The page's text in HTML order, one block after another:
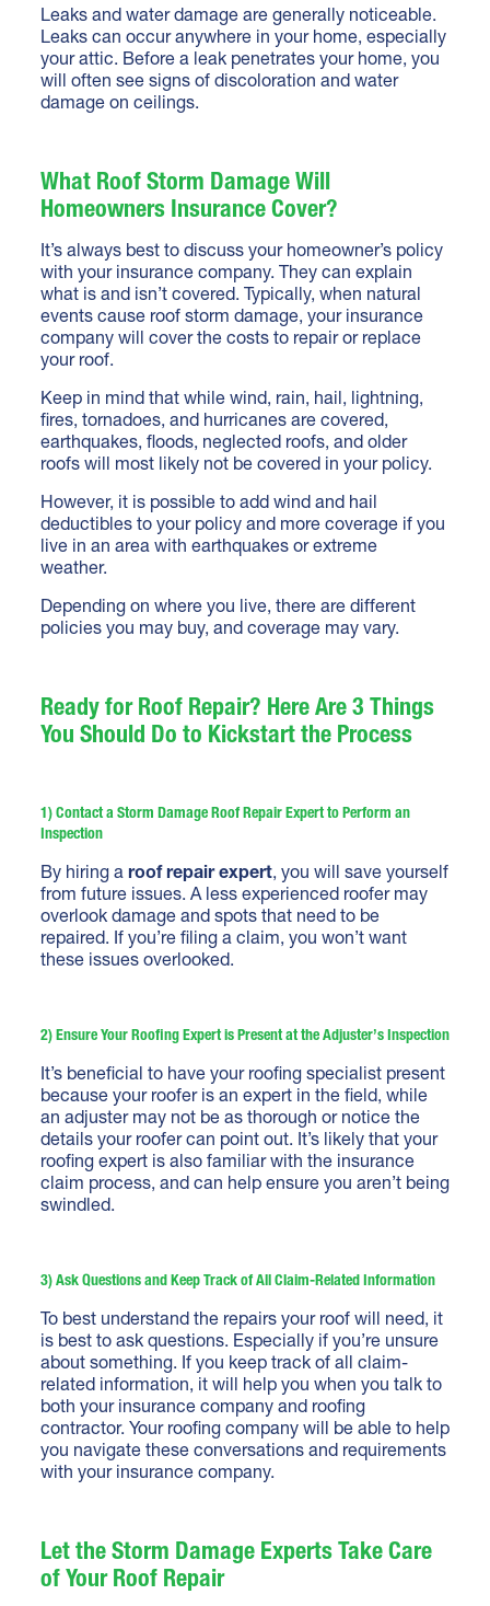
Leaks and water damage are generally noticeable.
Leaks can occur anywhere in your home, especially
your attic. Before a leak penetrates your home, you
will often see signs of discoloration and water
damage on ceilings.
What Roof Storm Damage Will
Homeowners Insurance Cover?
It’s always best to discuss your homeowner’s policy
with your insurance company. They can explain
what is and isn’t covered. Typically, when natural
events cause roof storm damage, your insurance
company will cover the costs to repair or replace
your roof.
Keep in mind that while wind, rain, hail, lightning,
fires, tornadoes, and hurricanes are covered,
earthquakes, floods, neglected roofs, and older
roofs will most likely not be covered in your policy.
However, it is possible to add wind and hail
deductibles to your policy and more coverage if you
live in an area with earthquakes or extreme
weather.
Depending on where you live, there are different
policies you may buy, and coverage may vary.
Ready for Roof Repair? Here Are 3 Things
You Should Do to Kickstart the Process
1) Contact a Storm Damage Roof Repair Expert to Perform an
Inspection
By hiring a roof repair expert, you will save yourself
from future issues. A less experienced roofer may
overlook damage and spots that need to be
repaired. If you’re filing a claim, you won’t want
these issues overlooked.
2) Ensure Your Roofing Expert is Present at the Adjuster’s Inspection
It’s beneficial to have your roofing specialist present
because your roofer is an expert in the field, while
an adjuster may not be as thorough or notice the
details your roofer can point out. It’s likely that your
roofing expert is also familiar with the insurance
claim process, and can help ensure you aren’t being
swindled.
3) Ask Questions and Keep Track of All Claim-Related Information
To best understand the repairs your roof will need, it
is best to ask questions. Especially if you’re unsure
about something. If you keep track of all claim-
related information, it will help you when you talk to
both your insurance company and roofing
contractor. Your roofing company will be able to help
you navigate these conversations and requirements
with your insurance company.
Let the Storm Damage Experts Take Care
of Your Roof Repair